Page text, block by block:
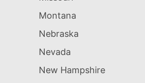
Montana
Nebraska
Nevada
New Hampshire